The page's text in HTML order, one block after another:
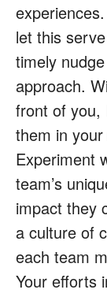
let this
timely
approach.
front of you,
them in
Experiment
team’s
impact they
a culture of
each team
Your efforts